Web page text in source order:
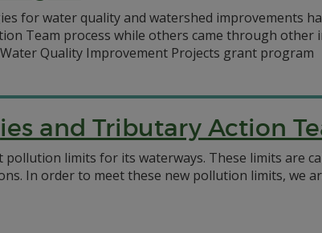
for water quality and watershed improvements
Team process while others came through other
Quality Improvement Projects grant program
and Tributary Action
limits for its waterways. These limits are
In order to meet these new pollution limits, we